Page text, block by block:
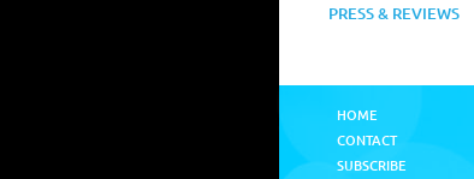
PRESS & REVIEWS
HOME
CONTACT
SUBSCRIBE